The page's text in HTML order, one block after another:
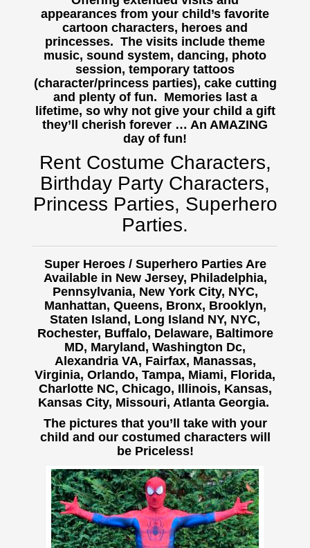
appearances from your child’s favorite
cartoon characters, heroes and
princesses. The visits include theme
music, sound system, dancing, photo
session, temporary tattoos
(character/princess parties), cake cutting
and plenty of fun. Memories last a
lifetime, so why not give your child a gift
they’ll cherish forever … An AMAZING
day of fun!
Rent Costume Characters,
Birthday Party Characters,
Princess Parties, Superhero
Parties.
Super Heroes / Superhero Parties Are
Available in New Jersey, Philadelphia,
Pennsylvania, New York City, NYC,
Manhattan, Queens, Bronx, Brooklyn,
Staten Island, Long Island NY, NYC,
Rochester, Buffalo, Delaware, Baltimore
MD, Maryland, Washington Dc,
Alexandria VA, Fairfax, Manassas,
Virginia, Orlando, Tampa, Miami, Florida,
Charlotte NC, Chicago, Illinois, Kansas,
Kansas City, Missouri, Atlanta Georgia.
The pictures that you’ll take with your
child and our costumed characters will
be Priceless!